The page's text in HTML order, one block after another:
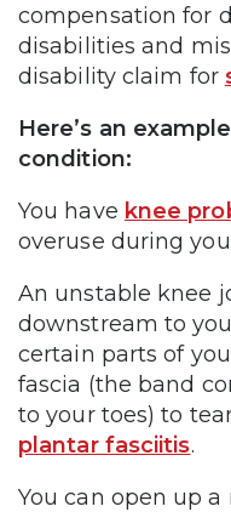
compensation for
disabilities and
disability claim for
Here’s an
condition:
You have knee
overuse during
An unstable knee
downstream to
certain parts of
fascia (the band
to your toes) to
plantar fasciitis.
You can open up